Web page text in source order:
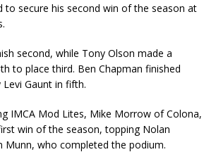
to secure his second win of the season at
second, while Tony Olson made a
to place third. Ben Chapman finished
Gaunt in fifth.
IMCA Mod Lites, Mike Morrow of Colona,
win of the season, topping Nolan
Munn, who completed the podium.